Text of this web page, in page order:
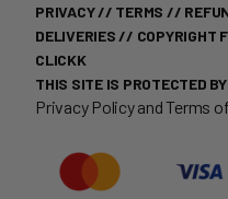
PRIVACY// TERMS //
DELIVERIES // COPYRIGHT
CLICKK
THIS SITE IS PROTECTED
Privacy PolicyandTerms